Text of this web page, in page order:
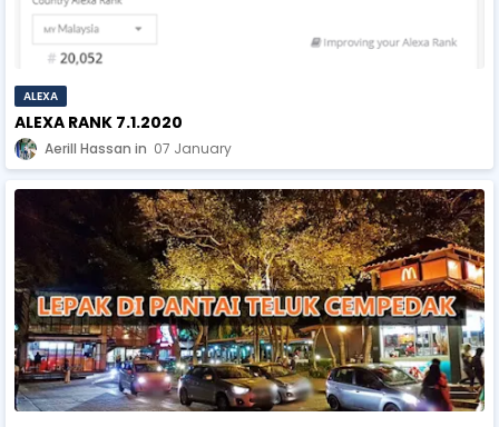
ALEXA
ALEXA RANK 7.1.2020
Aerill Hassan 07 January